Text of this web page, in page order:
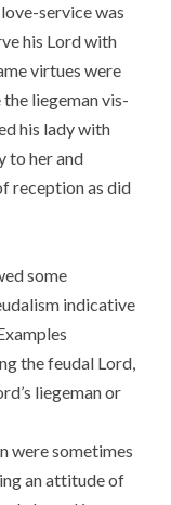
service was
his Lord with
virtues were
liegeman vis-
his lady with
to her and
reception as did
some
indicative
the feudal Lord,
liegeman or
were sometimes
an attitude of